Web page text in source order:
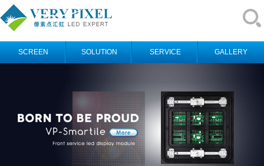
SCREEN SOLUTION SERVICE GALLERY